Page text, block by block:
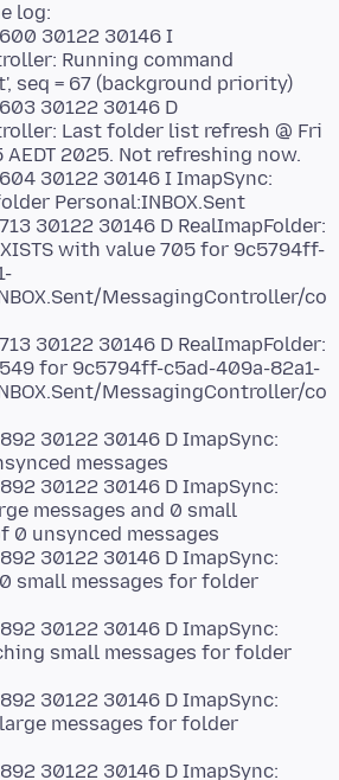
log:
30122 30146 I
Running command
seq = 67 (background priority)
30122 30146 D
Last folder list refresh @ Fri
2025. Not refreshing now.
30122 30146 I ImapSync:
Personal:INBOX.Sent
30122 30146 D RealImapFolder:
with value 705 for 9c5794ff-
MessagingController/co
30122 30146 D RealImapFolder:
for 9c5794ff-c5ad-409a-82a1-
MessagingController/co
30122 30146 D ImapSync:
messages
30122 30146 D ImapSync:
messages and 0 small
0 unsynced messages
30122 30146 D ImapSync:
0 small messages for folder
30122 30146 D ImapSync:
small messages for folder
30122 30146 D ImapSync:
large messages for folder
30122 30146 D ImapSync: